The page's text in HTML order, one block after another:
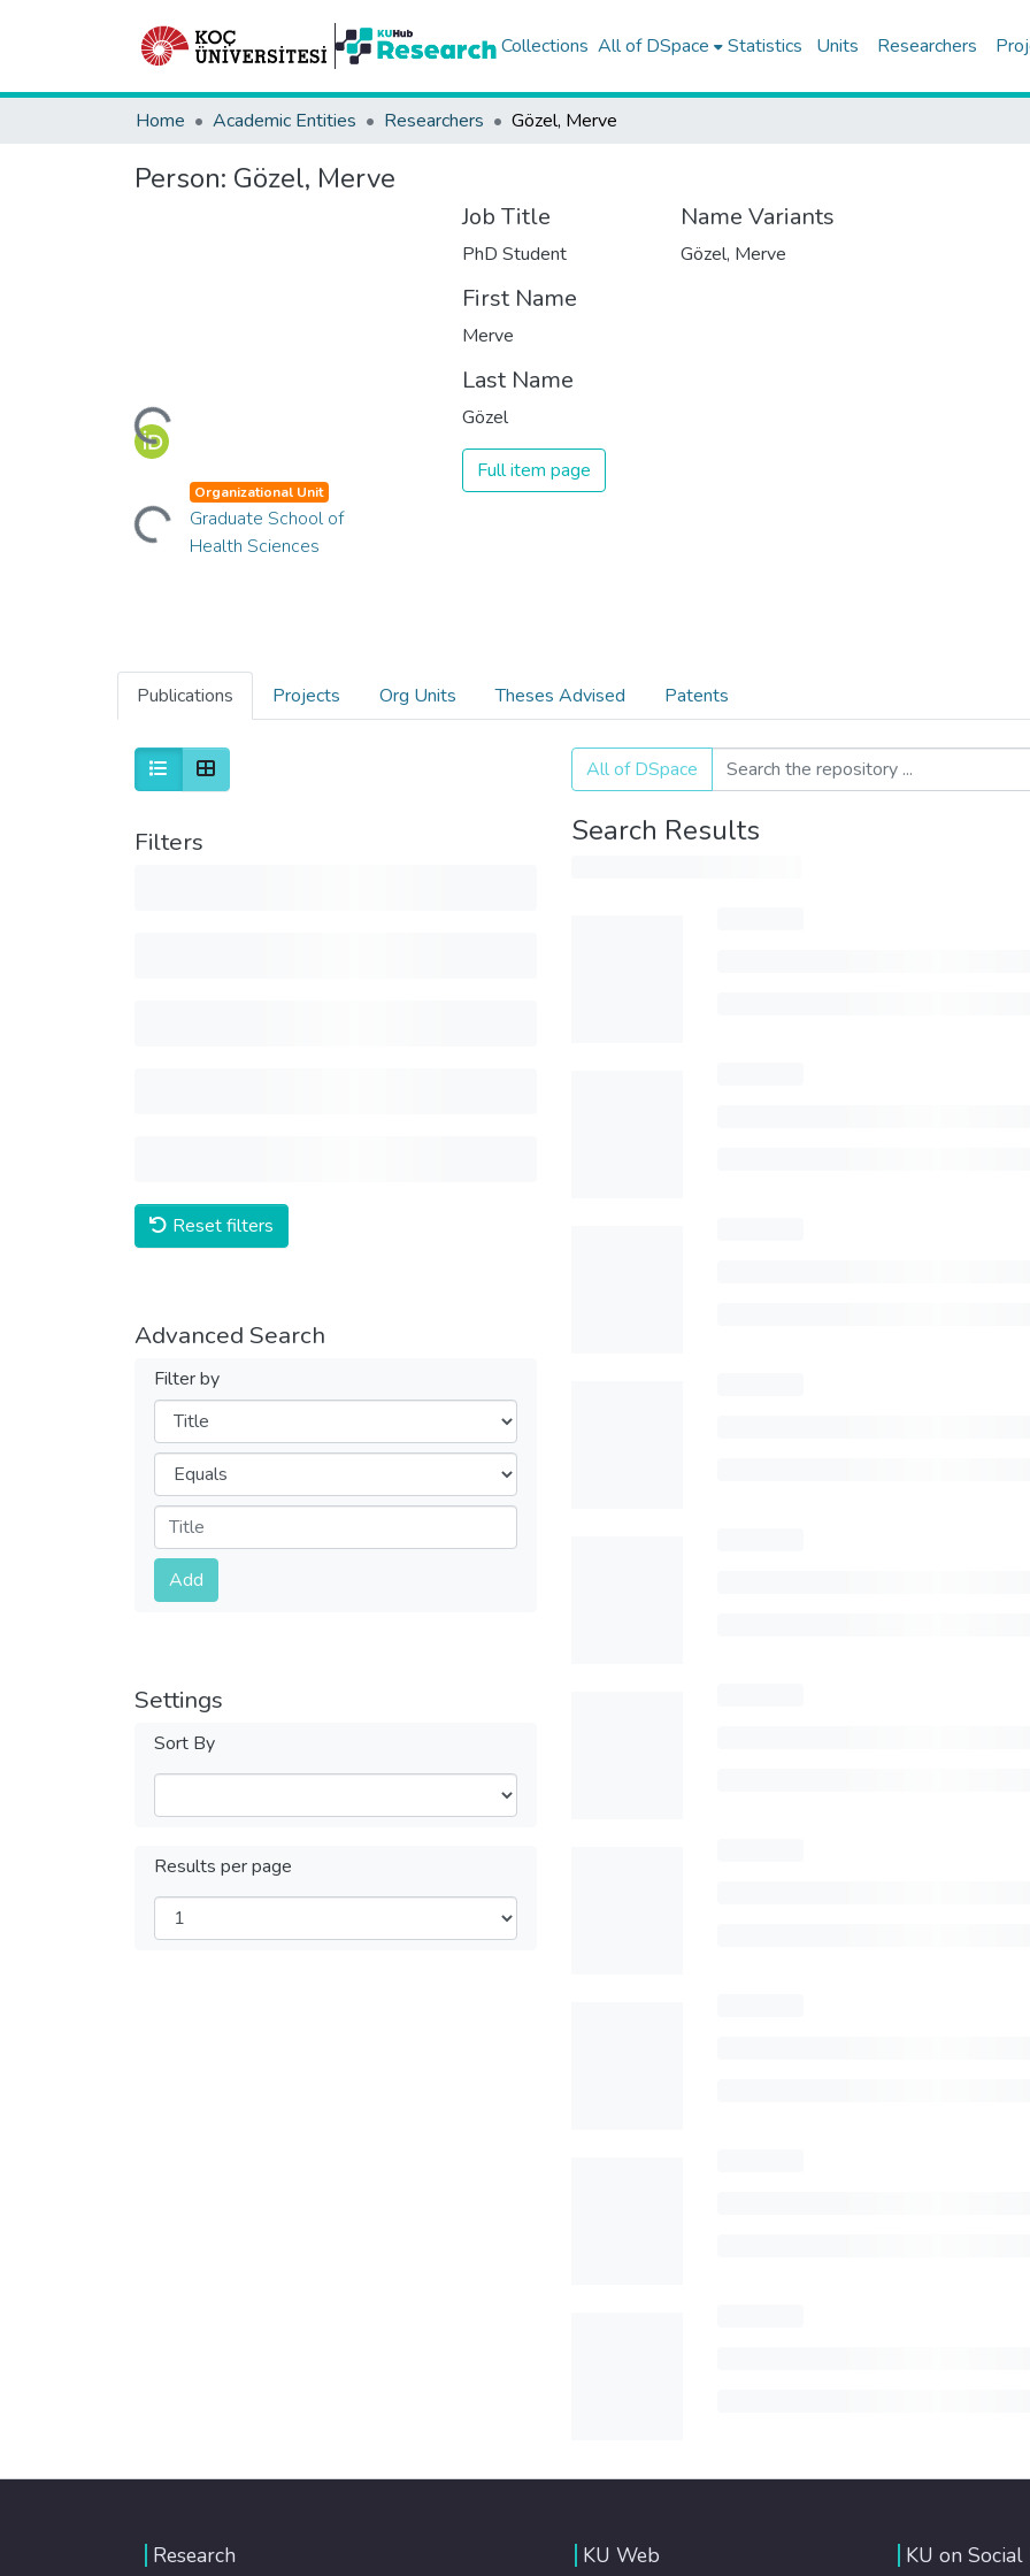
Collections All of DSpace Statistics Units Researchers
Home Academic Entities Researchers Gözel, Merve
Person: Gözel, Merve
Loading...
Loading...
Organizational Unit
Graduate School of
Health Sciences
Job Title
PhD Student
First Name
Merve
Last Name
Gözel
Full item page
Name Variants
Gözel, Merve
Publications Projects Org Units Theses Advised Patents
Filters
Reset filters
Advanced Search
Filter by
Filters
Operators
Submit
Add
Settings
Sort By
Results per page
All of DSpace
Search Results
Research KU Web KU on Social